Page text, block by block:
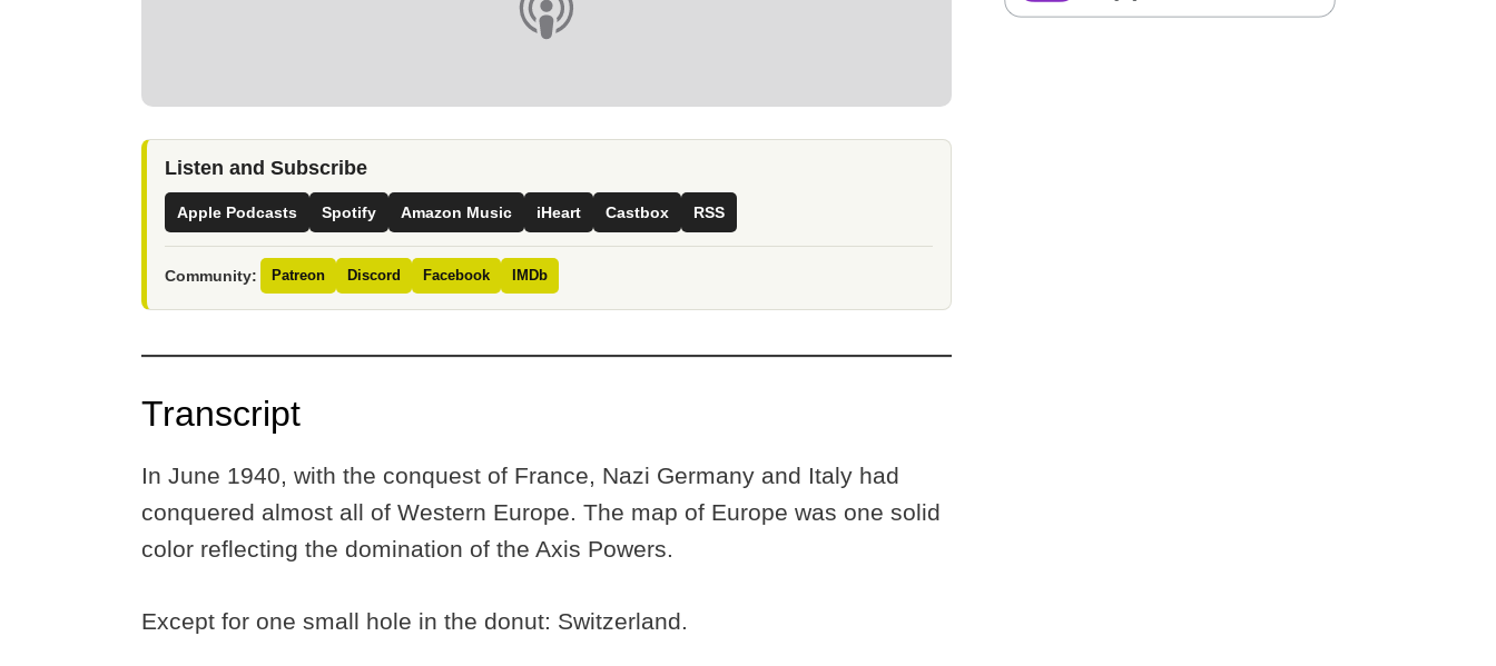
Listen and Subscribe
Apple Podcasts Spotify Amazon Music iHeart Castbox RSS
Community: Patreon Discord Facebook IMDb
Transcript
In June 1940, with the conquest of France, Nazi Germany and Italy had
conquered almost all of Western Europe. The map of Europe was one solid
color reflecting the domination of the Axis Powers.
Except for one small hole in the donut: Switzerland.